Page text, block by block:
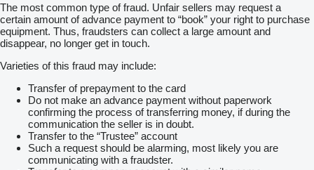
The most common type of fraud. Unfair sellers may request a
certain amount of advance payment to “book” your right to purchase
equipment. Thus, fraudsters can collect a large amount and
disappear, no longer get in touch.
Varieties of this fraud may include:
Transfer of prepayment to the card
Do not make an advance payment without paperwork
confirming the process of transferring money, if during the
communication the seller is in doubt.
Transfer to the “Trustee” account
Such a request should be alarming, most likely you are
communicating with a fraudster.